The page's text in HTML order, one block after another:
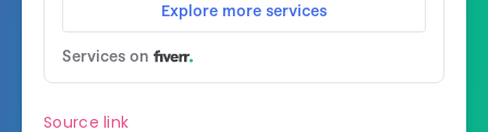
Source link